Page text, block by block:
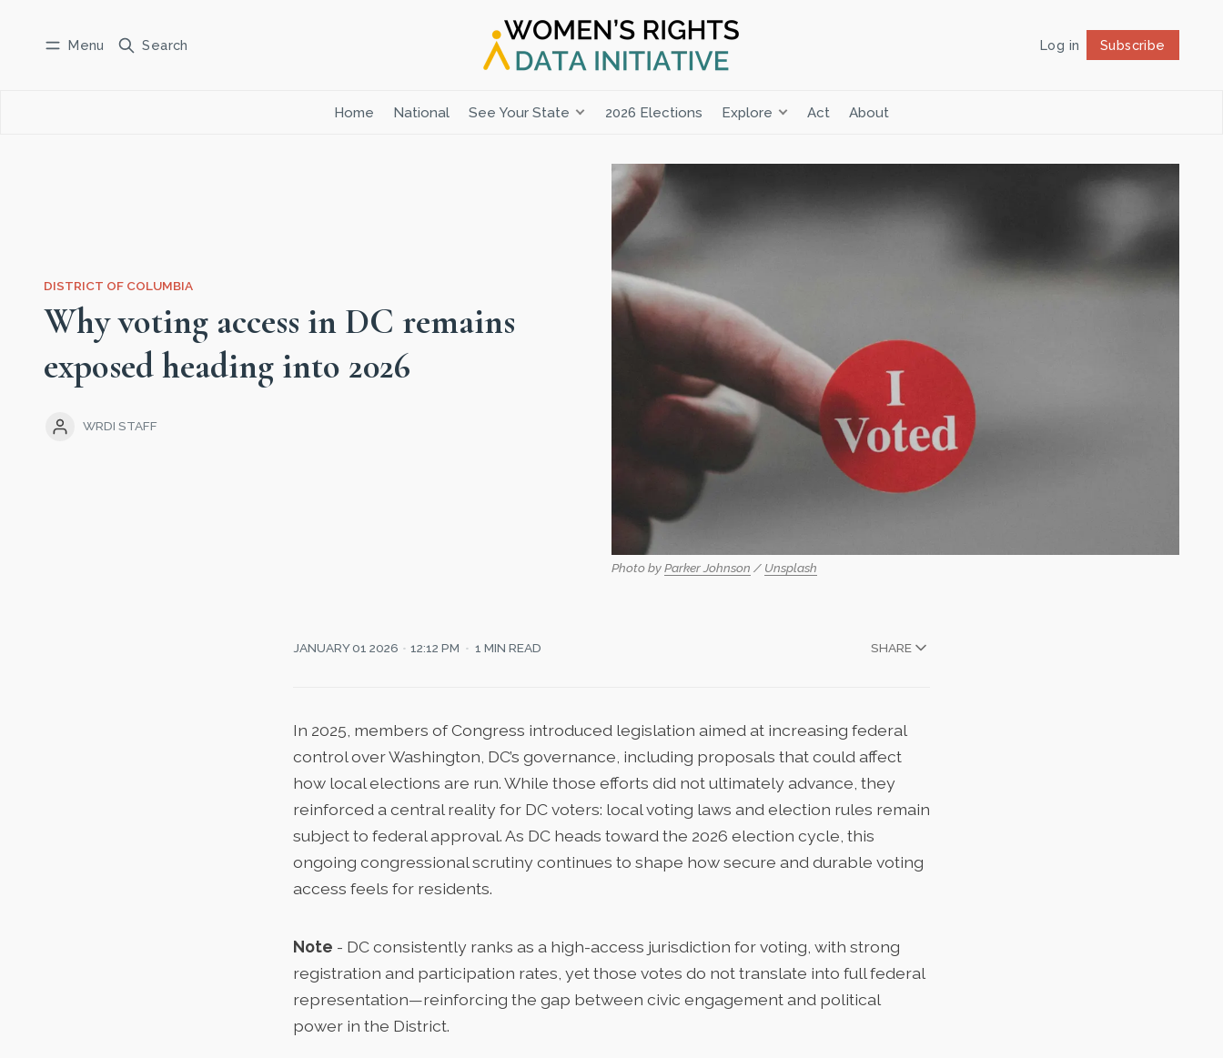
Menu Search Log in Subscribe
Home National See Your State 2026 Elections Explore Act About
Log in Subscribe Follow
DISTRICT OF COLUMBIA
Why voting access in DC remains
exposed heading into 2026
WRDI STAFF
Photo by Parker Johnson / Unsplash
JANUARY 01 2026 12:12 PM 1 MIN READ SHARE
In 2025, members of Congress introduced legislation aimed at increasing federal
control over Washington, DC’s governance , including proposals that could affect
how local elections are run. While those efforts did not ultimately advance, they
reinforced a central reality for DC voters: local voting laws and election rules remain
subject to federal approval. As DC heads toward the 2026 election cycle, this
ongoing congressional scrutiny continues to shape how secure and durable voting
access feels for residents.
Note - DC consistently ranks as a high-access jurisdiction for voting, with strong
registration and participation rates, yet those votes do not translate into full federal
representation—reinforcing the gap between civic engagement and political
power in the District.